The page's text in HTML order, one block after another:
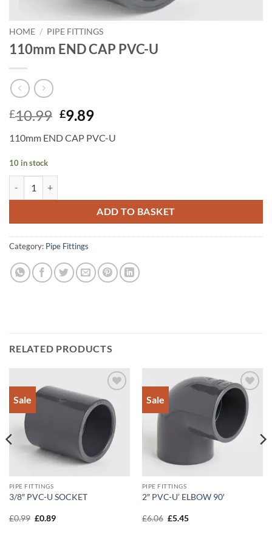
HOME / PIPE FITTINGS
110mm END CAP PVC-U
£10.99 Original
was:
£9.89Current
is:
110mm END CAP PVC-U
10 in stock
ADD TO BASKET
Category: Pipe Fittings
RELATED PRODUCTS
Sale
Add to
Wishlist
PIPE FITTINGS
3/8″ PVC-U SOCKET
£0.99 Original
£0.89Current
Sale
Add to
Wishlist
PIPE FITTINGS
2″ PVC-U’ ELBOW 90′
£6.06 Original
£5.45Current